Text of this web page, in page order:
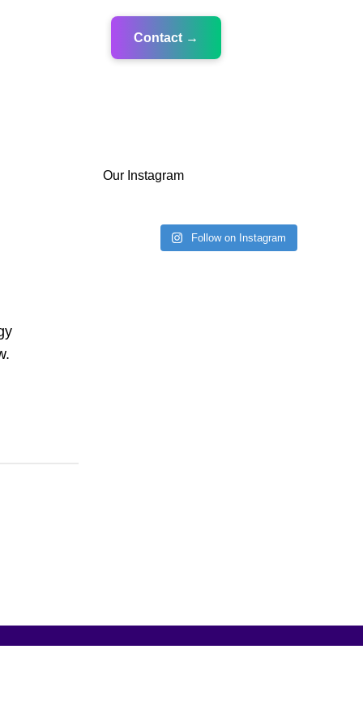
Contact →
Our Instagram
Follow on Instagram